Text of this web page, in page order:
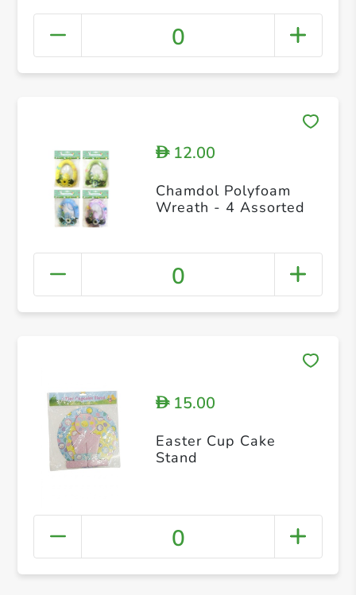
0
D12.00
Chamdol Polyfoam
Wreath - 4 Assorted
0
D15.00
Easter Cup Cake
Stand
0